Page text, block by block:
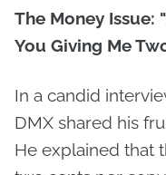
The Money Issue:
You Giving Me
In a candid
DMX shared his
He explained that